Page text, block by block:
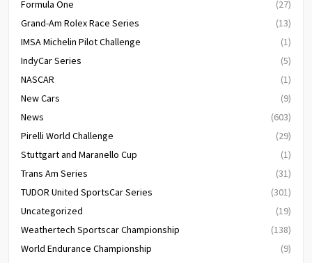
Formula One
(27)
Grand-Am Rolex Race Series
(13)
IMSA Michelin Pilot Challenge
(1)
IndyCar Series
(5)
NASCAR
(1)
New Cars
(9)
News
(603)
Pirelli World Challenge
(29)
Stuttgart and Maranello Cup
(1)
Trans Am Series
(31)
TUDOR United SportsCar Series
(301)
Uncategorized
(19)
Weathertech Sportscar Championship
(138)
World Endurance Championship
(9)